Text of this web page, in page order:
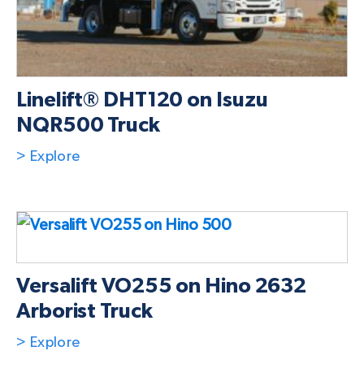
Linelift® DHT120 on Isuzu
NQR500 Truck
> Explore
Versalift VO255 on Hino 2632
Arborist Truck
> Explore